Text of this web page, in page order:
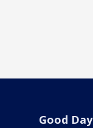
Good Day